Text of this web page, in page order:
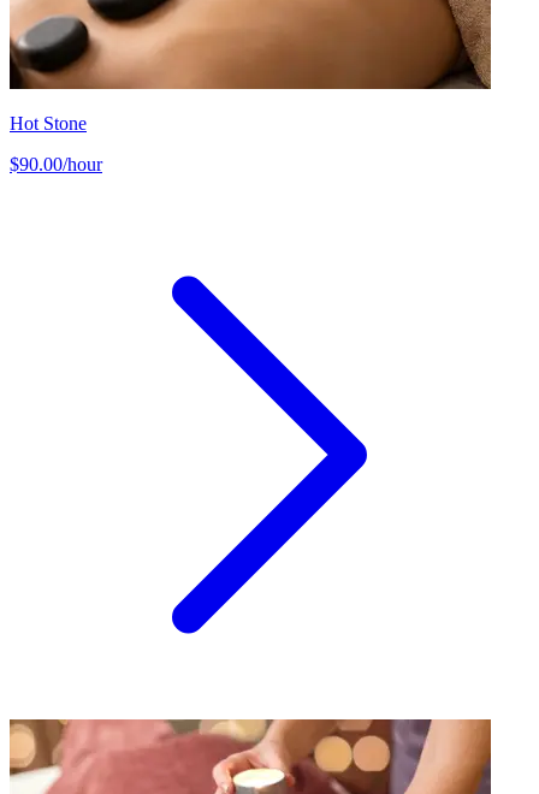
Hot Stone
$90.00/hour